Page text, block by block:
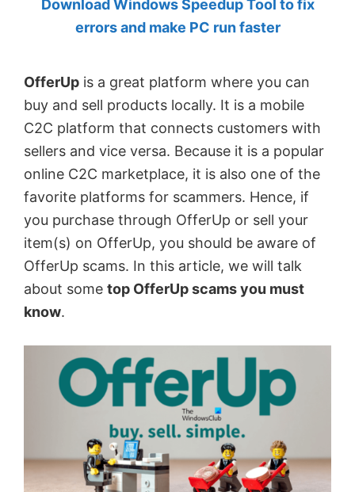
by
MVP.
Download Windows Speedup Tool to fix
errors and make PC run faster
OfferUp is a great platform where you can
buy and sell products locally. It is a mobile
C2C platform that connects customers with
sellers and vice versa. Because it is a popular
online C2C marketplace, it is also one of the
favorite platforms for scammers. Hence, if
you purchase through OfferUp or sell your
item(s) on OfferUp, you should be aware of
OfferUp scams. In this article, we will talk
about some top OfferUp scams you must
know.